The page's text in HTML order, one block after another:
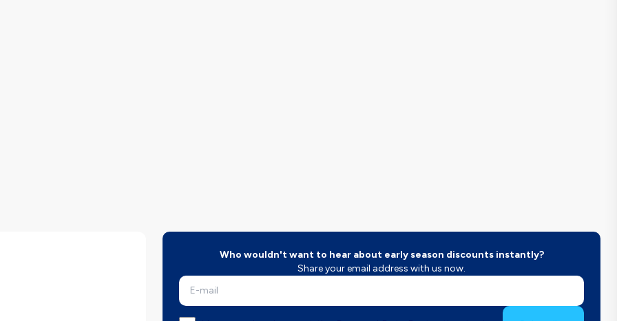
Who wouldn't want to hear about early season discounts instantly?
Share your email address with us now.